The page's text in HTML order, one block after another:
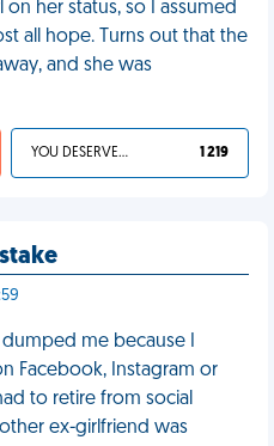
her status, so I assumed
all hope. Turns out that the
and she was
YOU DESERVED IT 1 219
me because I
Facebook, Instagram or
to retire from social
ex-girlfriend was